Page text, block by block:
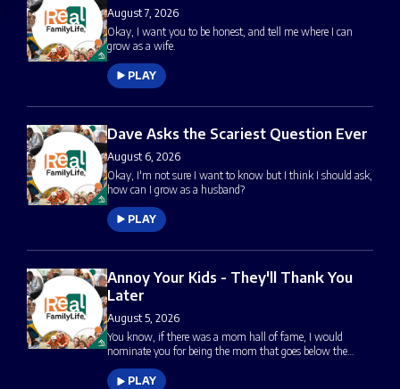
August 7, 2026
Okay, I want you to be honest, and tell me where I can
grow as a wife.
PLAY
Dave Asks the Scariest Question Ever
August 6, 2026
Okay, I'm not sure I want to know but I think I should ask,
how can I grow as a husband?
PLAY
Annoy Your Kids - They'll Thank You
Later
August 5, 2026
You know, if there was a mom hall of fame, I would
nominate you for being the mom that goes below the…
PLAY